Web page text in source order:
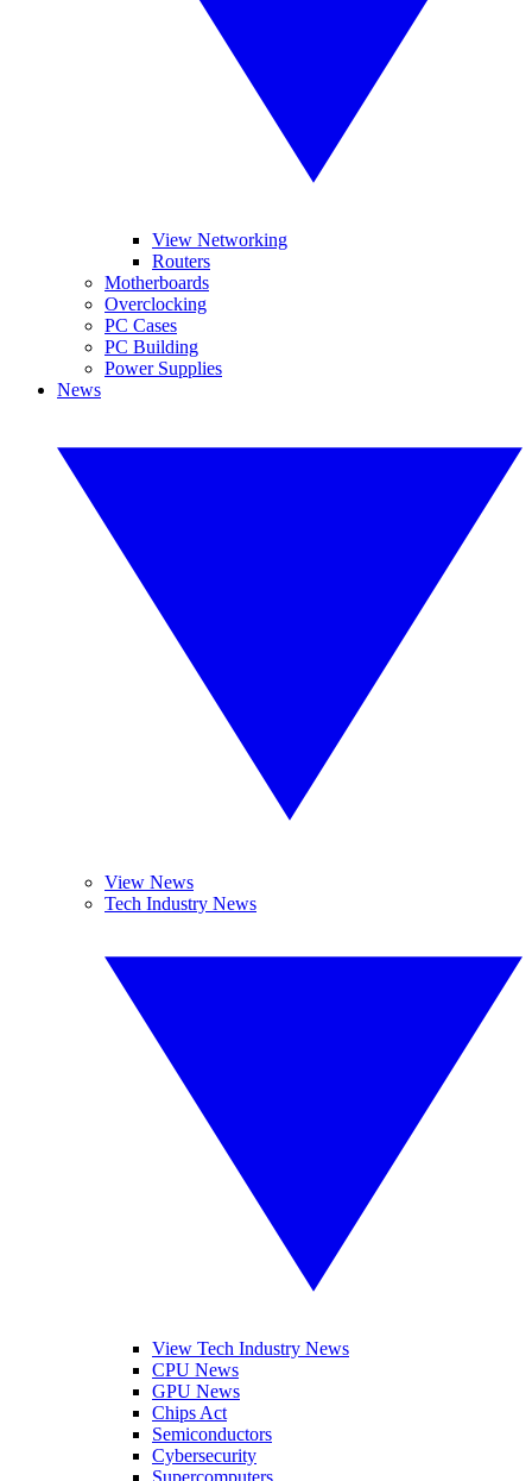
View Networking
Routers
Motherboards
Overclocking
PC Cases
PC Building
Power Supplies
News
View News
Tech Industry News
View Tech Industry News
CPU News
GPU News
Chips Act
Semiconductors
Cybersecurity
Supercomputers